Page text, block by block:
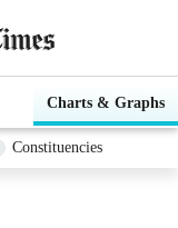
Charts & Graphs
Constituencies